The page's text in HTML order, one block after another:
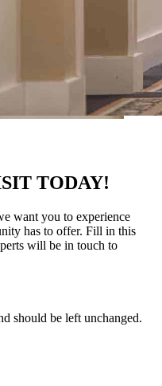
TODAY!
want you to experience
has to offer. Fill in this
will be in touch to
should be left unchanged.